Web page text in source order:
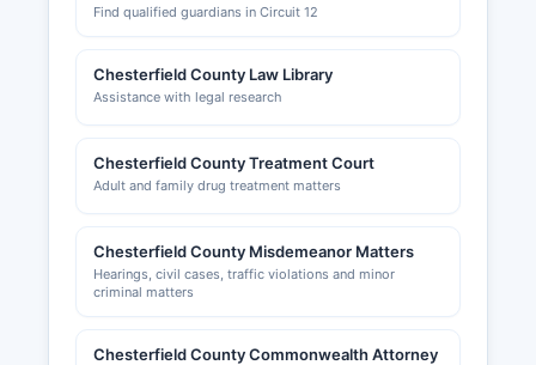
Find qualified guardians in Circuit 12
Chesterfield County Law Library
Assistance with legal research
Chesterfield County Treatment Court
Adult and family drug treatment matters
Chesterfield County Misdemeanor Matters
Hearings, civil cases, traffic violations and minor
criminal matters
Chesterfield County Commonwealth Attorney